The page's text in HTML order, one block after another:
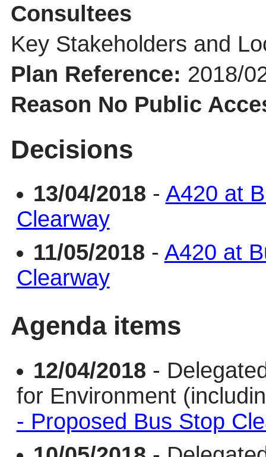
Consultees
Key Stakeholders and
Plan Reference: 2018/
Reason No Public
Decisions
13/04/2018 - A420 at
Clearway
11/05/2018 - A420 at
Clearway
Agenda items
12/04/2018 -
for Environment
- Proposed Bus Stop